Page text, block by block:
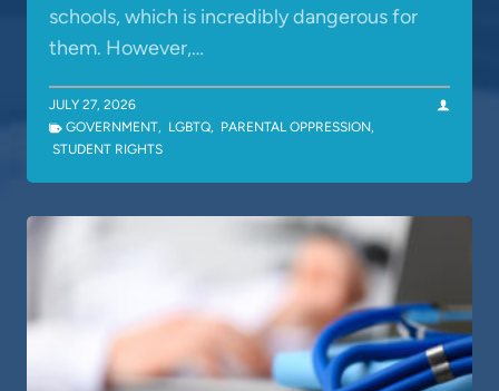
schools, which is incredibly dangerous for
them. However,…
JULY 27, 2026
GOVERNMENT, LGBTQ, PARENTAL OPPRESSION,
STUDENT RIGHTS